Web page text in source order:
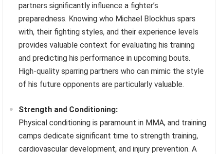
partners significantly influence a fighter’s
preparedness. Knowing who Michael Blockhus spars
with, their fighting styles, and their experience levels
provides valuable context for evaluating his training
and predicting his performance in upcoming bouts.
High-quality sparring partners who can mimic the style
of his future opponents are particularly valuable.
Strength and Conditioning:
Physical conditioning is paramount in MMA, and training
camps dedicate significant time to strength training,
cardiovascular development, and injury prevention. A